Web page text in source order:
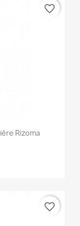
Rizoma
favorite_border
favorite_border